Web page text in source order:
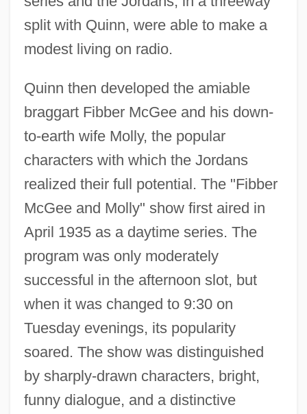
split with Quinn, were able to make a
modest living on radio.
Quinn then developed the amiable
braggart Fibber McGee and his down-
to-earth wife Molly, the popular
characters with which the Jordans
realized their full potential. The "Fibber
McGee and Molly" show first aired in
April 1935 as a daytime series. The
program was only moderately
successful in the afternoon slot, but
when it was changed to 9:30 on
Tuesday evenings, its popularity
soared. The show was distinguished
by sharply-drawn characters, bright,
funny dialogue, and a distinctive